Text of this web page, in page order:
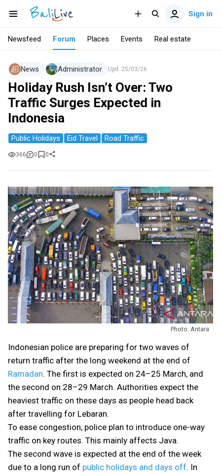
Sign in
Newsfeed Forum Places Events Real estate
News Administrator Upd. 25/03/26
Holiday Rush Isn’t Over: Two
Traffic Surges Expected in
Indonesia
Public Holidays Eid Travel Road Traffic
366 0 0
Photo: Antara
Indonesian police are preparing for two waves of
return traffic after the long weekend at the end of
Ramadan. The first is expected on 24–25 March, and
the second on 28–29 March. Authorities expect the
heaviest traffic on these days as people head back
after travelling for Lebaran.
To ease congestion, police plan to introduce one-way
traffic on key routes. This mainly affects Java.
The second wave is expected at the end of the week
due to a long run of public holidays and days off. In